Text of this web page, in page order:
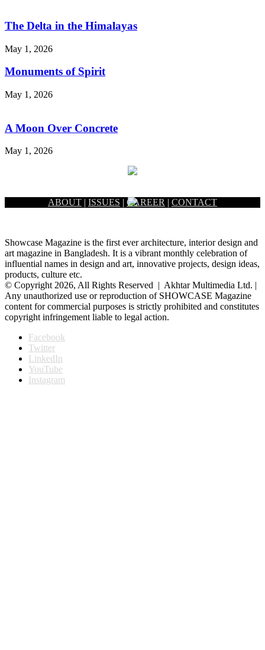
The Delta in the Himalayas
May 1, 2026
Monuments of Spirit
May 1, 2026
A Moon Over Concrete
May 1, 2026
ABOUT | ISSUES | CAREER | CONTACT
Showcase Magazine is the first ever architecture, interior design and
art magazine in Bangladesh. It is a vibrant monthly celebration of
influential names in design and art, innovative projects, design ideas,
products, culture etc.
© Copyright 2026, All Rights Reserved | Akhtar Multimedia Ltd. |
Any unauthorized use or reproduction of SHOWCASE Magazine
content for commercial purposes is strictly prohibited and constitutes
copyright infringement liable to legal action.
Facebook
Twitter
LinkedIn
YouTube
Instagram